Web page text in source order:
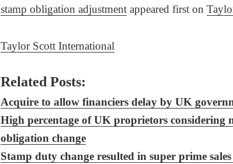
stamp obligation adjustment appeared first on
Taylor Scott International
Related Posts:
Acquire to allow financiers delay by UK
High percentage of UK proprietors considering
obligation change
Stamp duty change resulted in super prime